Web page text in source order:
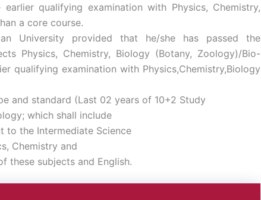
qualifying examination with Physics, Chemistry,
a core course.
University provided that he/she has passed the
Physics, Chemistry, Biology (Botany, Zoology)/Bio-
qualifying examination with Physics,Chemistry,Biology
and standard (Last 02 years of 10+2 Study
which shall include
to the Intermediate Science
Chemistry and
these subjects and English.